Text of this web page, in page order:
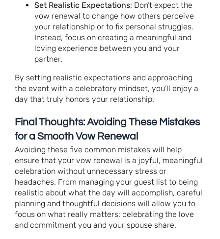
Set Realistic Expectations: Don’t expect the
vow renewal to change how others perceive
your relationship or to fix personal struggles.
Instead, focus on creating a meaningful and
loving experience between you and your
partner.
By setting realistic expectations and approaching
the event with a celebratory mindset, you’ll enjoy a
day that truly honors your relationship.
Final Thoughts: Avoiding These Mistakes
for a Smooth Vow Renewal
Avoiding these five common mistakes will help
ensure that your vow renewal is a joyful, meaningful
celebration without unnecessary stress or
headaches. From managing your guest list to being
realistic about what the day will accomplish, careful
planning and thoughtful decisions will allow you to
focus on what really matters: celebrating the love
and commitment you and your spouse share.